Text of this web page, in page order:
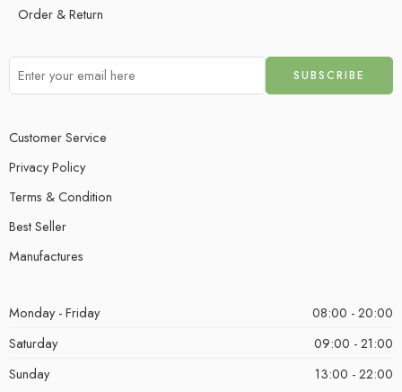
Order & Return
Customer Service
Privacy Policy
Terms & Condition
Best Seller
Manufactures
Monday - Friday
08:00 - 20:00
Saturday
09:00 - 21:00
Sunday
13:00 - 22:00